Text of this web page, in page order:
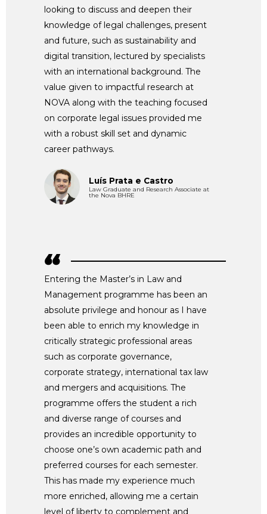
looking to discuss and deepen their
knowledge of legal challenges, present
and future, such as sustainability and
digital transition, lectured by specialists
with an international background. The
value given to impactful research at
NOVA along with the teaching focused
on corporate legal issues provided me
with a robust skill set and dynamic
career pathways.
Luís Prata e Castro
Law Graduate and Research Associate at
the Nova BHRE
Entering the Master’s in Law and
Management programme has been an
absolute privilege and honour as I have
been able to enrich my knowledge in
critically strategic professional areas
such as corporate governance,
corporate strategy, international tax law
and mergers and acquisitions. The
programme offers the student a rich
and diverse range of courses and
provides an incredible opportunity to
choose one’s own academic path and
preferred courses for each semester.
This has made my experience much
more enriched, allowing me a certain
level of liberty to complement and